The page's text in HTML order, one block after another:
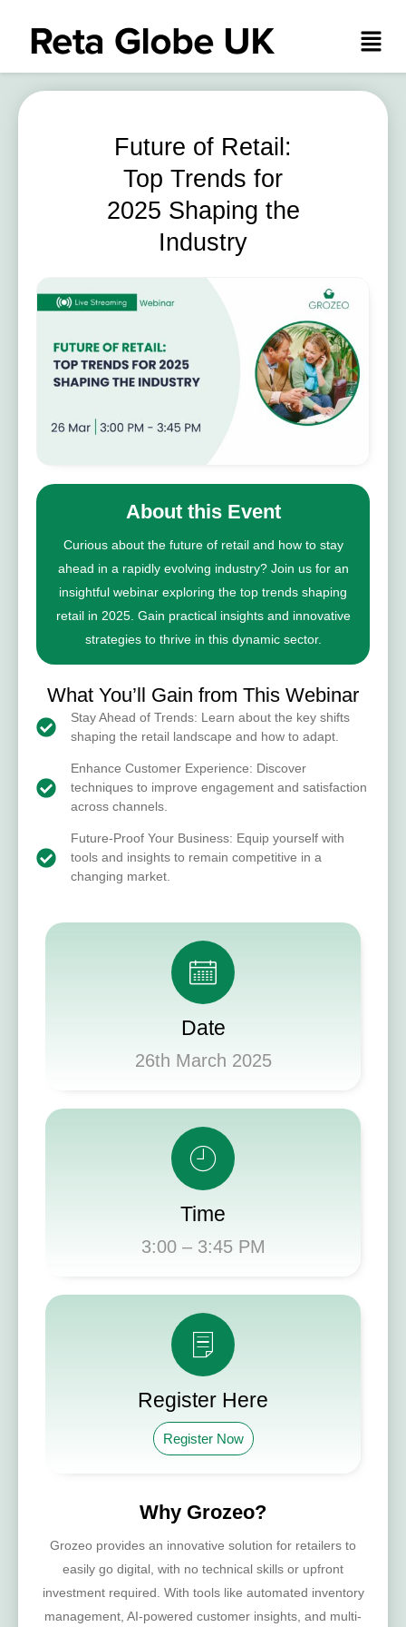
Future of Retail:
Top Trends for
2025 Shaping the
Industry
About this Event
Curious about the future of retail and how to stay
ahead in a rapidly evolving industry? Join us for an
insightful webinar exploring the top trends shaping
retail in 2025. Gain practical insights and innovative
strategies to thrive in this dynamic sector.
What You’ll Gain from This Webinar
Stay Ahead of Trends: Learn about the key shifts
shaping the retail landscape and how to adapt.
Enhance Customer Experience: Discover
techniques to improve engagement and satisfaction
across channels.
Future-Proof Your Business: Equip yourself with
tools and insights to remain competitive in a
changing market.
Date
26th March 2025
Time
3:00 – 3:45 PM
Register Here​
Register Now
Why Grozeo?
Grozeo provides an innovative solution for retailers to
easily go digital, with no technical skills or upfront
investment required. With tools like automated inventory
management, AI-powered customer insights, and multi-